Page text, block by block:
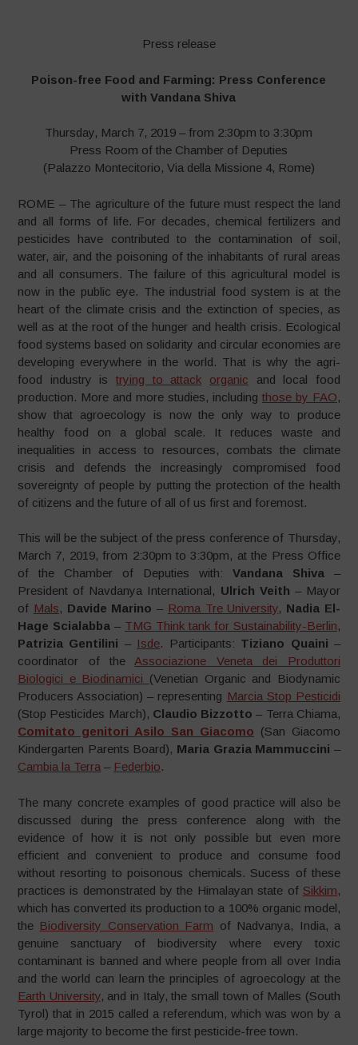
Press release
Poison-free Food and Farming: Press Conference
with Vandana Shiva
Thursday, March 7, 2019 – from 2:30pm to 3:30pm
Press Room of the Chamber of Deputies
(Palazzo Montecitorio, Via della Missione 4, Rome)
ROME – The agriculture of the future must respect the land
and all forms of life. For decades, chemical fertilizers and
pesticides have contributed to the contamination of soil,
water, air, and the poisoning of the inhabitants of rural areas
and all consumers. The failure of this agricultural model is
now in the public eye. The industrial food system is at the
heart of the climate crisis and the extinction of species, as
well as at the root of the hunger and health crisis. Ecological
food systems based on solidarity and circular economies are
developing everywhere in the world. That is why the agri-
food industry is trying to attack organic and local food
production. More and more studies, including those by FAO,
show that agroecology is now the only way to produce
healthy food on a global scale. It reduces waste and
inequalities in access to resources, combats the climate
crisis and defends the increasingly compromised food
sovereignty of people by putting the protection of the health
of citizens and the future of all of us first and foremost.
This will be the subject of the press conference of Thursday,
March 7, 2019, from 2:30pm to 3:30pm, at the Press Office
of the Chamber of Deputies with: Vandana Shiva–
President of Navdanya International, Ulrich Veith – Mayor
of Mals, Davide Marino – Roma Tre University, Nadia El-
Hage Scialabba – TMG Think tank for Sustainability-Berlin,
Patrizia Gentilini – Isde. Participants: Tiziano Quaini –
coordinator of the Associazione Veneta dei Produttori
Biologici e Biodinamici (Venetian Organic and Biodynamic
Producers Association) – representing Marcia Stop Pesticidi
(Stop Pesticides March), Claudio Bizzotto – Terra Chiama,
Comitato genitori Asilo San Giacomo (San Giacomo
Kindergarten Parents Board), Maria Grazia Mammuccini –
Cambia la Terra – Federbio.
The many concrete examples of good practice will also be
discussed during the press conference along with the
evidence of how it is not only possible but even more
efficient and convenient to produce and consume food
without resorting to poisonous chemicals. Sucess of these
practices is demonstrated by the Himalayan state of Sikkim,
which has converted its production to a 100% organic model,
the Biodiversity Conservation Farm of Nadvanya, India, a
genuine sanctuary of biodiversity where every toxic
contaminant is banned and where people from all over India
and the world can learn the principles of agroecology at the
Earth University, and in Italy, the small town of Malles (South
Tyrol) that in 2015 called a referendum, which was won by a
large majority to become the first pesticide-free town.